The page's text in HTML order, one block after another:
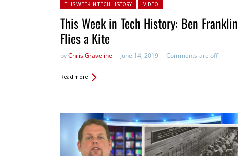
THIS WEEK IN TECH HISTORY VIDEO
This Week in Tech History: Ben Franklin
Flies a Kite
byChris Graveline June 14, 2019 Comments are off
Read more